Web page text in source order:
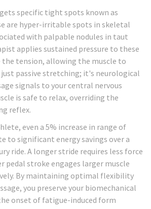
specific tight spots known as
are hyper-irritable spots in skeletal
with palpable nodules in taut
applies sustained pressure to these
the tension, allowing the muscle to
passive stretching; it's neurological
signals to your central nervous
is safe to relax, overriding the
reflex.
even a 5% increase in range of
to significant energy savings over a
ride. A longer stride requires less force
pedal stroke engages larger muscle
By maintaining optimal flexibility
you preserve your biomechanical
onset of fatigue-induced form